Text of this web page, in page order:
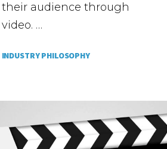
their audience through
video. …
INDUSTRY PHILOSOPHY